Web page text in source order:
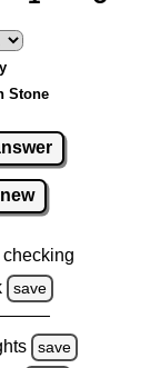
Stone
new
save
save